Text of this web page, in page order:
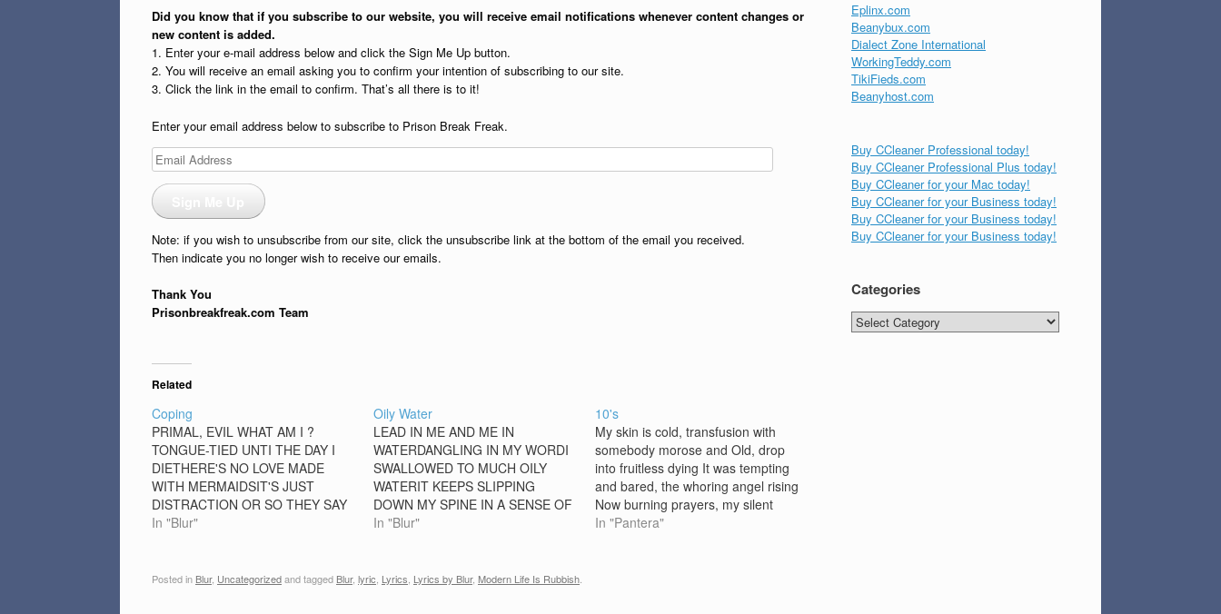
Did you know that if you subscribe to our website, you will receive email notifications whenever content changes or
new content is added.
1. Enter your e-mail address below and click the Sign Me Up button.
2. You will receive an email asking you to confirm your intention of subscribing to our site.
3. Click the link in the email to confirm. That’s all there is to it!
Enter your email address below to subscribe to Prison Break Freak.
Email
Address
Note: if you wish to unsubscribe from our site, click the unsubscribe link at the bottom of the email you received.
Then indicate you no longer wish to receive our emails.
Thank You
Prisonbreakfreak.com Team
Related
Coping
PRIMAL, EVIL WHAT AM I ?
TONGUE-TIED UNTI THE DAY I
DIETHERE'S NO LOVE MADE
WITH MERMAIDSIT'S JUST
DISTRACTION OR SO THEY SAY
[CHORUS]BUT I'M TOO TIRED TO
FEEL THIS STRANGE CAN I GO
In "Blur"
Oily Water
LEAD IN ME AND ME IN
WATERDANGLING IN MY WORDI
SWALLOWED TO MUCH OILY
WATERIT KEEPS SLIPPING
DOWN MY SPINE IN A SENSE OF
SELF DECLINEGROWING FAT ON
WHOLE WORLD WILL BE
In "Blur"
10's
My skin is cold, transfusion with
somebody morose and Old, drop
into fruitless dying It was tempting
and bared, the whoring angel rising
Now burning prayers, my silent
time of losing Chorus: My foes -
In "Pantera"
Posted in Blur, Uncategorizedand tagged Blur, lyric Lyrics Lyrics by Blur, Modern Life Is Rubbish
Eplinx.com
Beanybux.com
Dialect Zone International
WorkingTeddy.com
TikiFieds.com
Beanyhost.com
Buy CCleaner Professional today!
Buy CCleaner Professional Plus today!
Buy CCleaner for your Mac today!
Buy CCleaner for your Business today!
Buy CCleaner for your Business today!
Buy CCleaner for your Business today!
Categories
Categories